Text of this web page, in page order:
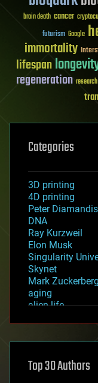
brain death cancer
futurism Google
immortality
lifespan
regeneration research
Categories
3D printing
4D printing
Peter Diamandis
DNA
Ray Kurzweil
Elon Musk
Singularity
Skynet
Mark Zuckerberg
aging
alien life
asteroid/comet
augmented reality
Top 30 Authors